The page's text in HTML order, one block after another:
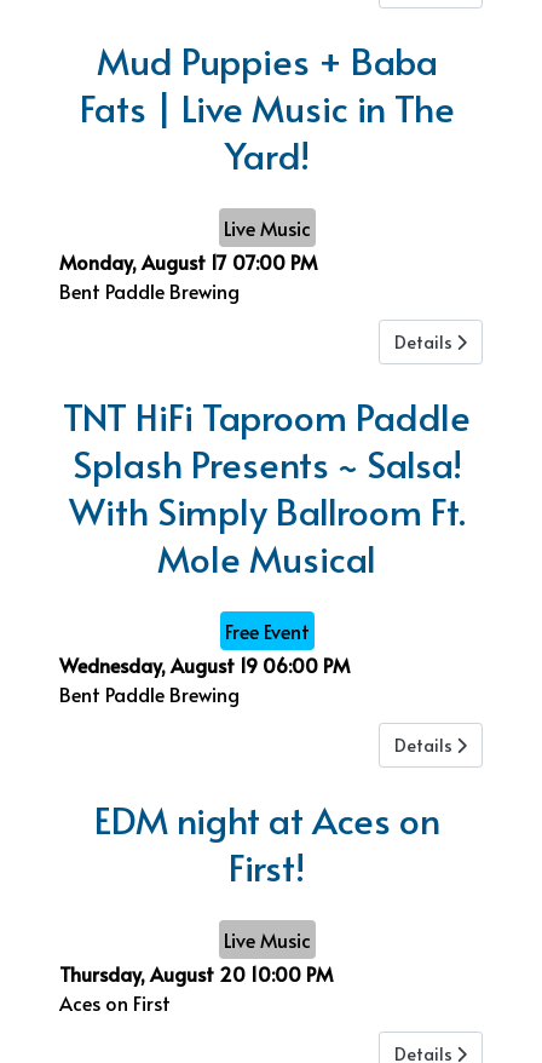
Mud Puppies + Baba
Fats | Live Music in The
Yard!
Live Music
Monday, August 17 07:00 PM
Bent Paddle Brewing
Details
TNT HiFi Taproom Paddle
Splash Presents ~ Salsa!
With Simply Ballroom Ft.
Mole Musical
Free Event
Wednesday, August 19 06:00 PM
Bent Paddle Brewing
Details
EDM night at Aces on
First!
Live Music
Thursday, August 20 10:00 PM
Aces on First
Details